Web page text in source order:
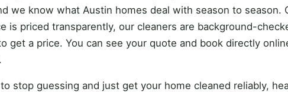
we know what Austin homes deal with season to season.
is priced transparently, our cleaners are background-
get a price. You can see your quote and book directly
stop guessing and just get your home cleaned reliably,